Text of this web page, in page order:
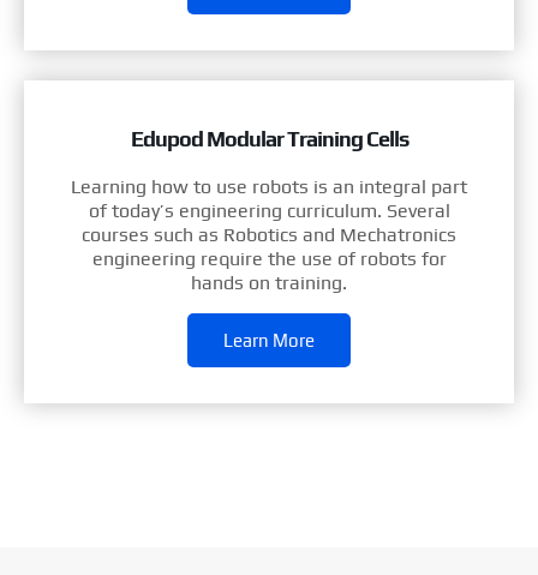
Edupod Modular Training Cells
Learning how to use robots is an integral part
of today’s engineering curriculum. Several
courses such as Robotics and Mechatronics
engineering require the use of robots for
hands on training.
Learn More